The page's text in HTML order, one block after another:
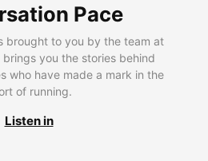
Pace
brought to you by the team at
you the stories behind
who have made a mark in the
of running.
Listen in